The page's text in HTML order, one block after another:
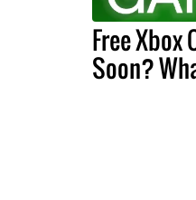
Free Xbox
Soon?